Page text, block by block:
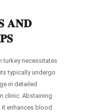
AND
turkey necessitates
typically undergo
in detailed
clinic. Abstaining
enhances blood